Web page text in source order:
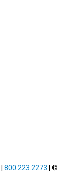
800.223.2273 | ©